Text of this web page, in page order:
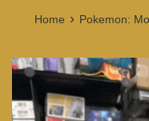
Home › Pokemon: